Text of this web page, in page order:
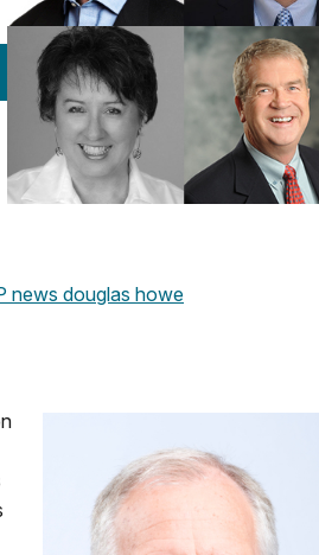
news douglas howe